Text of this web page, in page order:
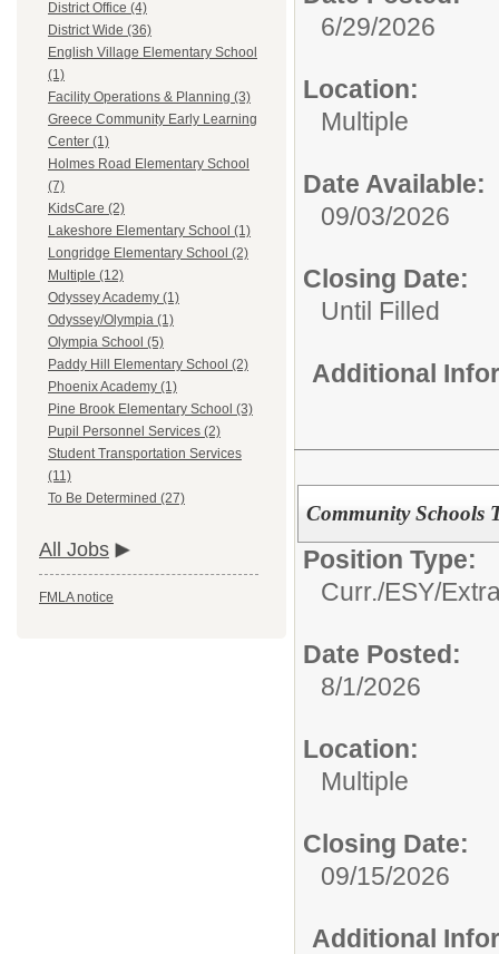
District Office (4)
District Wide (36)
English Village Elementary School
(1)
Facility Operations & Planning (3)
Greece Community Early Learning
Center (1)
Holmes Road Elementary School
(7)
KidsCare (2)
Lakeshore Elementary School (1)
Longridge Elementary School (2)
Multiple (12)
Odyssey Academy (1)
Odyssey/Olympia (1)
Olympia School (5)
Paddy Hill Elementary School (2)
Phoenix Academy (1)
Pine Brook Elementary School (3)
Pupil Personnel Services (2)
Student Transportation Services
(11)
To Be Determined (27)
All Jobs
FMLA notice
6/29/2026
Location:
Multiple
Date Available:
09/03/2026
Closing Date:
Until Filled
Additional
Community Schools
Position Type:
Curr./ESY/
Date Posted:
8/1/2026
Location:
Multiple
Closing Date:
09/15/2026
Additional